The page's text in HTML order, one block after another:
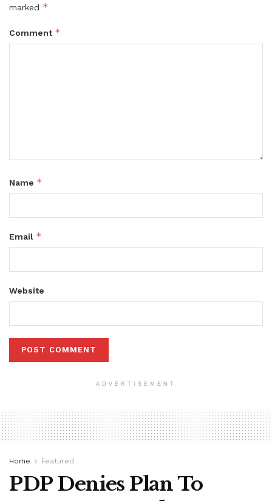
marked *
Comment *
Name *
Email *
Website
ADVERTISEMENT
Home Featured
PDP Denies Plan To